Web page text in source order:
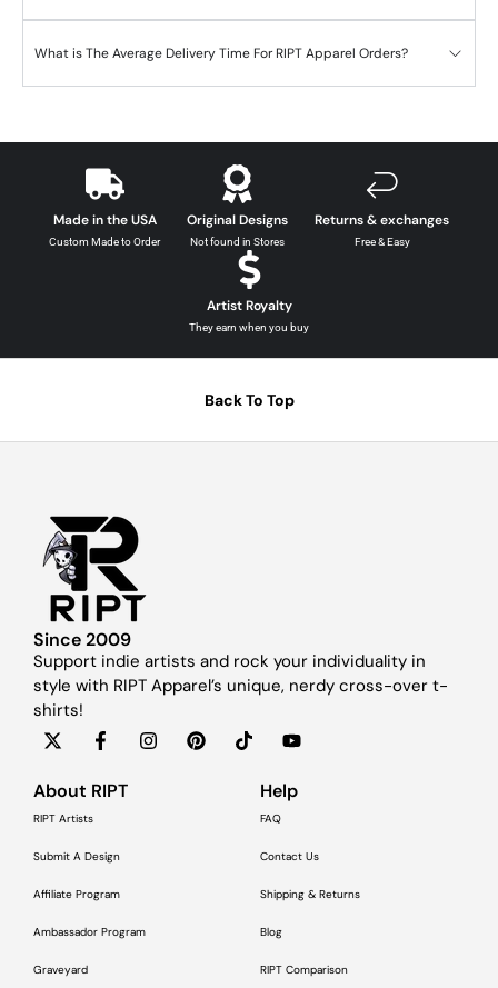
What is The Average Delivery Time For RIPT Apparel Orders?
Made in the USA
Custom Made to Order
Original Designs
Not found in Stores
Returns & exchanges
Free & Easy
Artist Royalty
They earn when you buy
Back To Top
Since 2009
Support indie artists and rock your individuality in
style with RIPT Apparel’s unique, nerdy cross-over t-
shirts!
About RIPT
RIPT Artists
Submit A Design
Affiliate Program
Ambassador Program
Graveyard
Help
FAQ
Contact Us
Shipping & Returns
Blog
RIPT Comparison